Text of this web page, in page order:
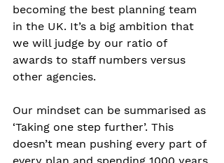
becoming the best planning team
in the UK. It’s a big ambition that
we will judge by our ratio of
awards to staff numbers versus
other agencies.
Our mindset can be summarised as
‘Taking one step further’. This
doesn’t mean pushing every part of
every plan and spending 1000 years